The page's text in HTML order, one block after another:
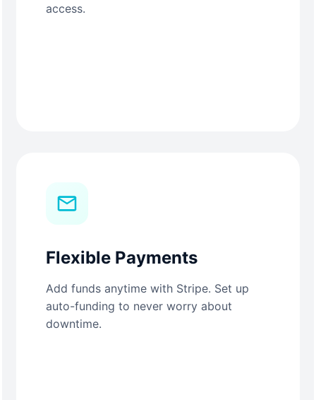
access.
Flexible Payments
Add funds anytime with Stripe. Set up
auto-funding to never worry about
downtime.